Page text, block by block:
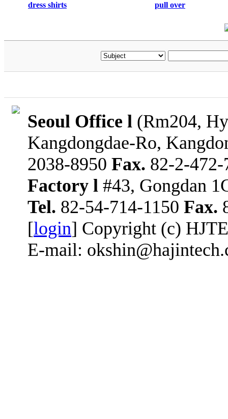
dress shirts pull over
Seoul Office l (Rm204,
Kangdongdae-Ro,
2038-8950 Fax. 82-2-472-
Factory l #43, Gongdan
Tel. 82-54-714-1150 Fax.
[login] Copyright (c)
E-mail: